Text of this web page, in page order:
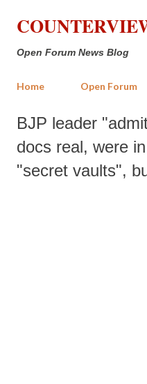
Skip to
Open Forum News Blog
Home Open Forum
BJP leader
docs real, were
"secret vaults",